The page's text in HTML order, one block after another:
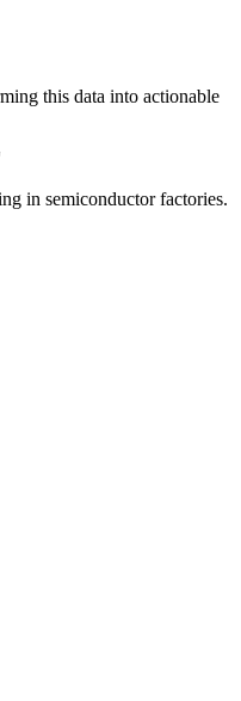
this data into actionable
in semiconductor factories.